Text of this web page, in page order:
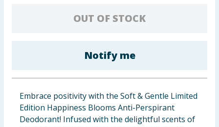
Groceries
Bulk Buys
OUT OF STOCK
Notify me
Embrace positivity with the Soft & Gentle Limited
Edition Happiness Blooms Anti-Perspirant
Deodorant! Infused with the delightful scents of